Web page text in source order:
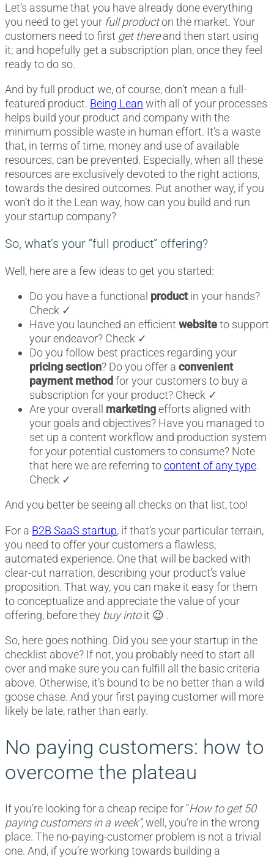
Let’s assume that you have already done everything
you need to get your full producton the market. Your
customers need to first get thereand then start using
it; and hopefully get a subscription plan, once they feel
ready to do so.
And by full product we, of course, don’t mean a full-
featured product. Being Lean with all of your processes
helps build your product and company with the
minimum possible waste in human effort. It’s a waste
that, in terms of time, money and use of available
resources, can be prevented. Especially, when all these
resources are exclusively devoted to the right actions,
towards the desired outcomes. Put another way, if you
won’t do it the Lean way, how can you build and run
your startup company?
So, what’s your “full product” offering?
Well, here are a few ideas to get you started:
Do you have a functional productin your hands?
Check ✓
Have you launched an efficient websiteto support
your endeavor? Check ✓
Do you follow best practices regarding your
pricing section? Do you offer a convenient
payment method for your customers to buy a
subscription for your product? Check ✓
Are your overall marketingefforts aligned with
your goals and objectives? Have you managed to
set up a content workflow and production system
for your potential customers to consume? Note
that here we are referring tocontent of any type.
Check ✓
And you better be seeing all checks on that list, too!
For a B2B SaaS startup, if that’s your particular terrain,
you need to offer your customers a flawless,
automated experience. One that will be backed with
clear-cut narration, describing your product’s value
proposition. That way, you can make it easy for them
to conceptualize and appreciate the value of your
offering, before they buy intoit 😉 .
So, here goes nothing. Did you see your startup in the
checklist above? If not, you probably need to start all
over and make sure you can fulfill all the basic criteria
above. Otherwise, it’s bound to be no better than a wild
goose chase. And your first paying customer will more
likely be late, rather than early.
No paying customers: how to
overcome the plateau
If you’re looking for a cheap recipe for “How to get 50
paying customers in a week”,well, you’re in the wrong
place. The no-paying-customer problem is not a trivial
one. And, if you’re working towards building a